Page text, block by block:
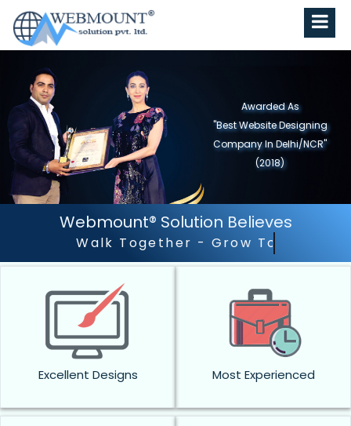
Awarded As
"Best Website Designing
Company in North India"
(2019)
Webmount® Solution Believes
Outstanding
Excellent Designs Most Experienced